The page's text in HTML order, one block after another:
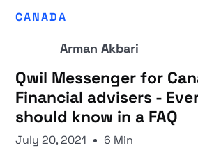
CANADA
Arman Akbari
Qwil Messenger for
Financial advisers -
should know in a FAQ
July 20, 2021 6 Min